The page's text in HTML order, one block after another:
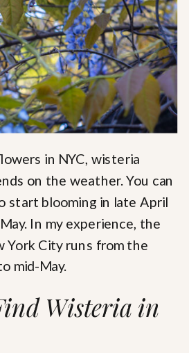
in NYC, wisteria
on the weather. You can
start blooming in late April
In my experience, the
York City runs from the
mid-May.
Wisteria in